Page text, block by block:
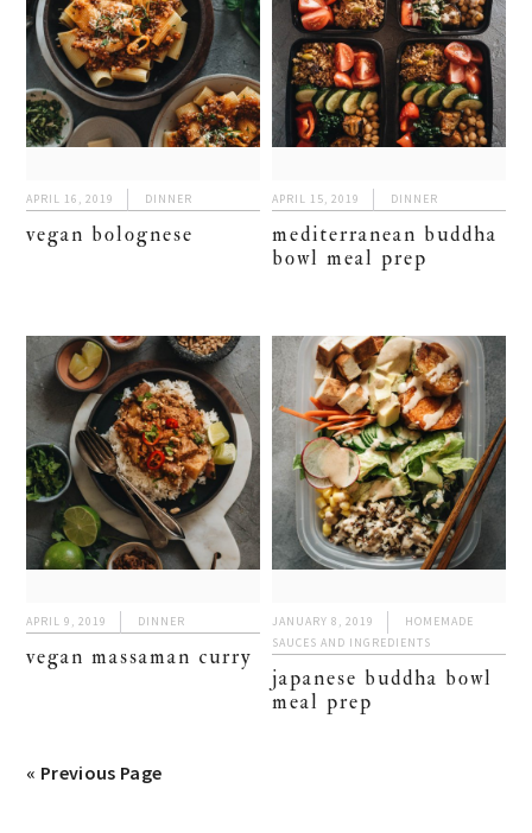
APRIL 16, 2019 DINNER
vegan bolognese
APRIL 15, 2019 DINNER
mediterranean buddha
bowl meal prep
APRIL 9, 2019 DINNER
vegan massaman curry
JANUARY 8, 2019
HOMEMADE
SAUCES AND INGREDIENTS
japanese buddha bowl
meal prep
« Previous Page